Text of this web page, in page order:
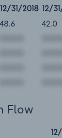
12/31/2018 12/
48.6 42.0
Flow